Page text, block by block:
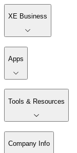
XE Business
Apps
Tools & Resources
Company Info